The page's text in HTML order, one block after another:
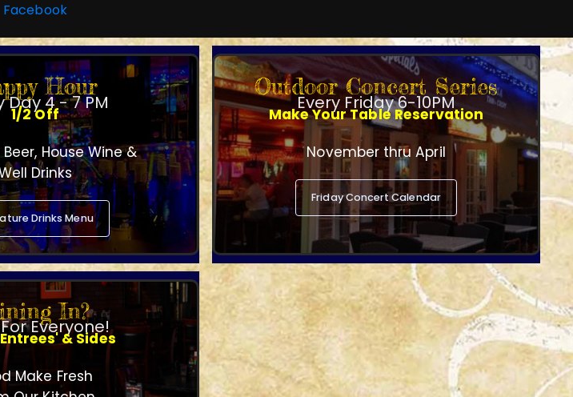
Facebook
Hour
Day 4 - 7 PM
1/2 Off
House Wine &
Drinks
Drinks Menu
Outdoor Concert Series
Every Friday 6-10PM
Make Your Table Reservation
November thru April
Friday Concert Calendar
In?
Everyone!
& Sides
Make Fresh